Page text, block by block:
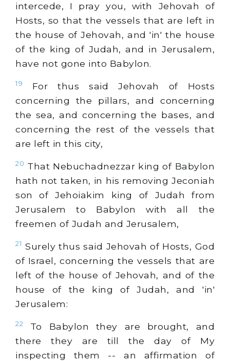
intercede, I pray you, with Jehovah of
Hosts, so that the vessels that are left in
the house of Jehovah, and 'in' the house
of the king of Judah, and in Jerusalem,
have not gone into Babylon.
19
For thus said Jehovah of Hosts
concerning the pillars, and concerning
the sea, and concerning the bases, and
concerning the rest of the vessels that
are left in this city,
20 That Nebuchadnezzar king of Babylon
hath not taken, in his removing Jeconiah
son of Jehoiakim king of Judah from
Jerusalem to Babylon with all the
freemen of Judah and Jerusalem,
21 Surely thus said Jehovah of Hosts, God
of Israel, concerning the vessels that are
left of the house of Jehovah, and of the
house of the king of Judah, and 'in'
Jerusalem:
22
To Babylon they are brought, and
there they are till the day of My
inspecting them -- an affirmation of